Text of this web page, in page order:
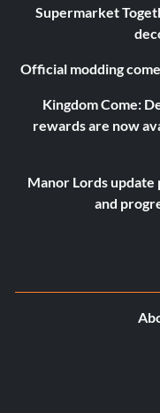
Supermarket
Official modding
Kingdom Come:
rewards are now
Manor Lords update
and